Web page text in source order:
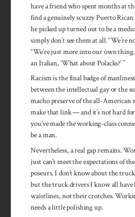
have a friend who spent months at
find a genuinely scuzzy Puerto
he picked up turned out to be a
simply don’t see them at all. “We’re
“We’re just more into our own
an Italian, ‘What about Polacks?’ ”
Racism is the final badge of
between the intellectual gay or the
macho preserve of the all-American
make that link — and it’s not hard
you’ve made the working-class
be a man.
Nevertheless, a real gap re­mains.
just can’t meet the expectations of
poseurs. I don’t know about the
but the truck drivers I know all have
waistlines, not their crotches.
needs a little polishing up.